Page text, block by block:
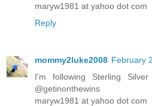
maryw1981 at yahoo dot com
Reply
mommy2luke2008 February
I'm following Sterling
@getinonthewins
maryw1981 at yahoo dot com